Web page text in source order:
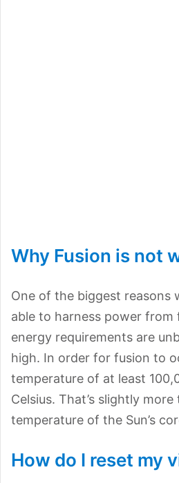
Why Fusion is not
One of the biggest reasons
able to harness power from
energy requirements are
high. In order for fusion to
temperature of at least
Celsius. That’s slightly
temperature of the Sun’s
How do I reset my